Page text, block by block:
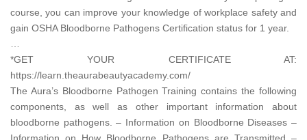
course, you can improve your knowledge of workplace safety and
gain OSHA Bloodborne Pathogens Certification status for 1 year.
*GET YOUR CERTIFICATE AT:
https://learn.theaurabeautyacademy.com/​
The Aura’s Bloodborne Pathogen Training contains the following
components, as well as other important information about
bloodborne pathogens. – Information on Bloodborne Diseases –